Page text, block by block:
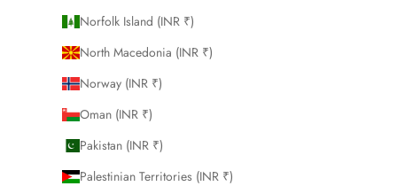
Norfolk Island (INR ₹)
North Macedonia (INR ₹)
Norway (INR ₹)
Oman (INR ₹)
Pakistan (INR ₹)
Palestinian Territories (INR ₹)